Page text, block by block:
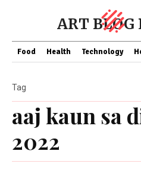
ART BLOG
Food Health Technology
aaj kaun sa
2022
Tag